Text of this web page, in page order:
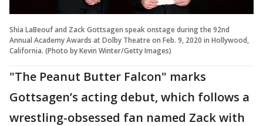
Shia LaBeouf and Zack Gottsagen speak onstage during the 92nd
Annual Academy Awards at Dolby Theatre on Feb. 9, 2020 in Hollywood,
California. (Photo by Kevin Winter/Getty Images)
"The Peanut Butter Falcon" marks
Gottsagen’s acting debut, which follows a
wrestling-obsessed fan named Zack with